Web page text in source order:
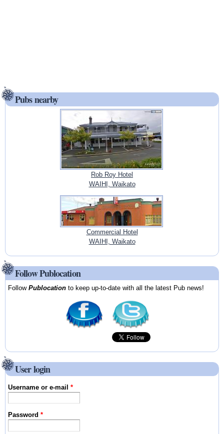
Pubs nearby
Rob Roy Hotel
WAIHI, Waikato
Commercial Hotel
WAIHI, Waikato
Follow Publocation
FollowPublocation to keep up-to-date with all the latest Pub news!
User login
Username or e-mail*
Password*